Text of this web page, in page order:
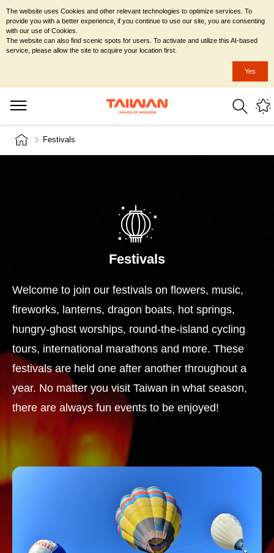
Festivals
Festivals
Welcome to join our festivals on flowers, music,
fireworks, lanterns, dragon boats, hot springs,
hungry-ghost worships, round-the-island cycling
tours, international marathons and more. These
festivals are held one after another throughout a
year. No matter you visit Taiwan in what season,
there are always fun events to be enjoyed!
The website uses Cookies and other relevant technologies to optimize services. To
provide you with a better experience, if you continue to use our site, you are consenting
with our use of Cookies.
The website can also find scenic spots for users. To activate and utilize this AI-based
service, please allow the site to acquire your location first.
Yes